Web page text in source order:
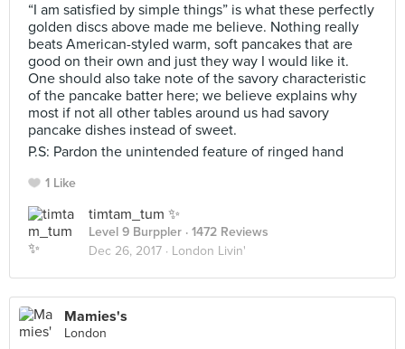
“I am satisfied by simple things” is what these perfectly
golden discs above made me believe. Nothing really
beats American-styled warm, soft pancakes that are
good on their own and just they way I would like it.
One should also take note of the savory characteristic
of the pancake batter here; we believe explains why
most if not all other tables around us had savory
pancake dishes instead of sweet.
P.S: Pardon the unintended feature of ringed hand
1 Like
timtam_tum ✨
Level 9 Burppler · 1472 Reviews
Dec 26, 2017 · London Livin'
Mamies's
London